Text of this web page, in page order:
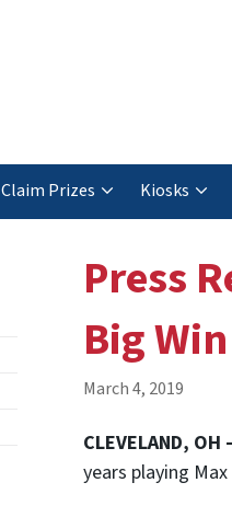
Claim Prizes Kiosks
Press
Big
March 4, 2019
CLEVELAND,
years playing